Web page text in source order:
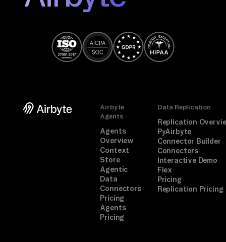
Airbyte
Agents
Agents
Overview
Context
Store
Agentic
Data
Connectors
Pricing
Agents
Pricing
Data Replication
Replication
PyAirbyte
Connector Builder
Connectors
Interactive Demo
Flex
Pricing
Replication Pricing